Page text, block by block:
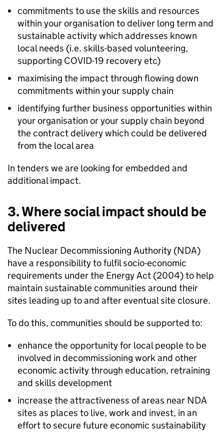
commitments to use the skills and resources
within your organisation to deliver long term and
sustainable activity which addresses known
local needs (i.e. skills-based volunteering,
supporting COVID-19 recovery etc)
maximising the impact through flowing down
commitments within your supply chain
identifying further business opportunities within
your organisation or your supply chain beyond
the contract delivery which could be delivered
from the local area
In tenders we are looking for embedded and
additional impact.
3. Where social impact should be
delivered
The Nuclear Decommissioning Authority (NDA)
have a responsibility to fulfil socio-economic
requirements under the Energy Act (2004) to help
maintain sustainable communities around their
sites leading up to and after eventual site closure.
To do this, communities should be supported to:
enhance the opportunity for local people to be
involved in decommissioning work and other
economic activity through education, retraining
and skills development
increase the attractiveness of areas near NDA
sites as places to live, work and invest, in an
effort to secure future economic sustainability